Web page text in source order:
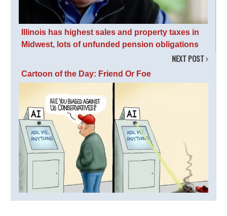
Illinois has highest sales and property taxes in
Midwest, lots of unfunded pension obligations
NEXT POST
Cartoon of the Day: Friend Or Foe